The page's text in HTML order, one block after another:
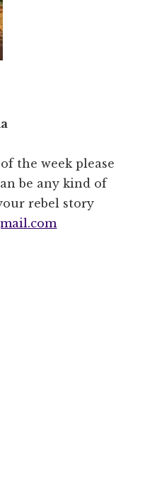
the week please
be any kind of
rebel story